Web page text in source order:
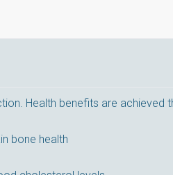
Health benefits are achieved
bone health